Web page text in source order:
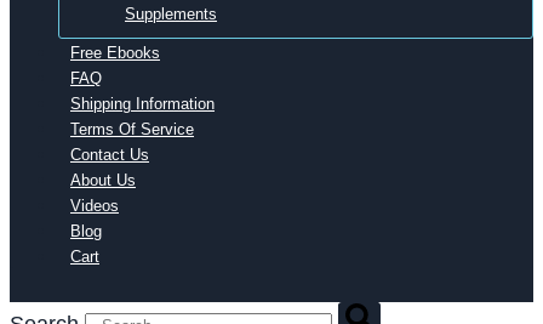
Supplements
Free Ebooks
FAQ
Shipping Information
Terms Of Service
Contact Us
About Us
Videos
Blog
Cart